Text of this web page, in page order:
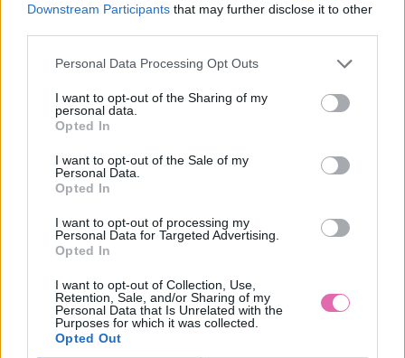
Downstream Participants that may further disclose it to other
Personal Data Processing Opt Outs
I want to opt-out of the Sharing of my
personal data.
Opted In
I want to opt-out of the Sale of my
Personal Data.
Opted In
I want to opt-out of processing my
Personal Data for Targeted Advertising.
Opted In
I want to opt-out of Collection, Use,
Retention, Sale, and/or Sharing of my
Personal Data that Is Unrelated with the
Purposes for which it was collected.
Opted Out
MOHLO BY SA VÁM TIEŽ HODIŤ
DOPRAVA NA SK NAD
100€ ZDARMA